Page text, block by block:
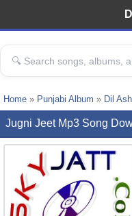
Home » Punjabi Album » Dil
Jugni Jeet Mp3 Song